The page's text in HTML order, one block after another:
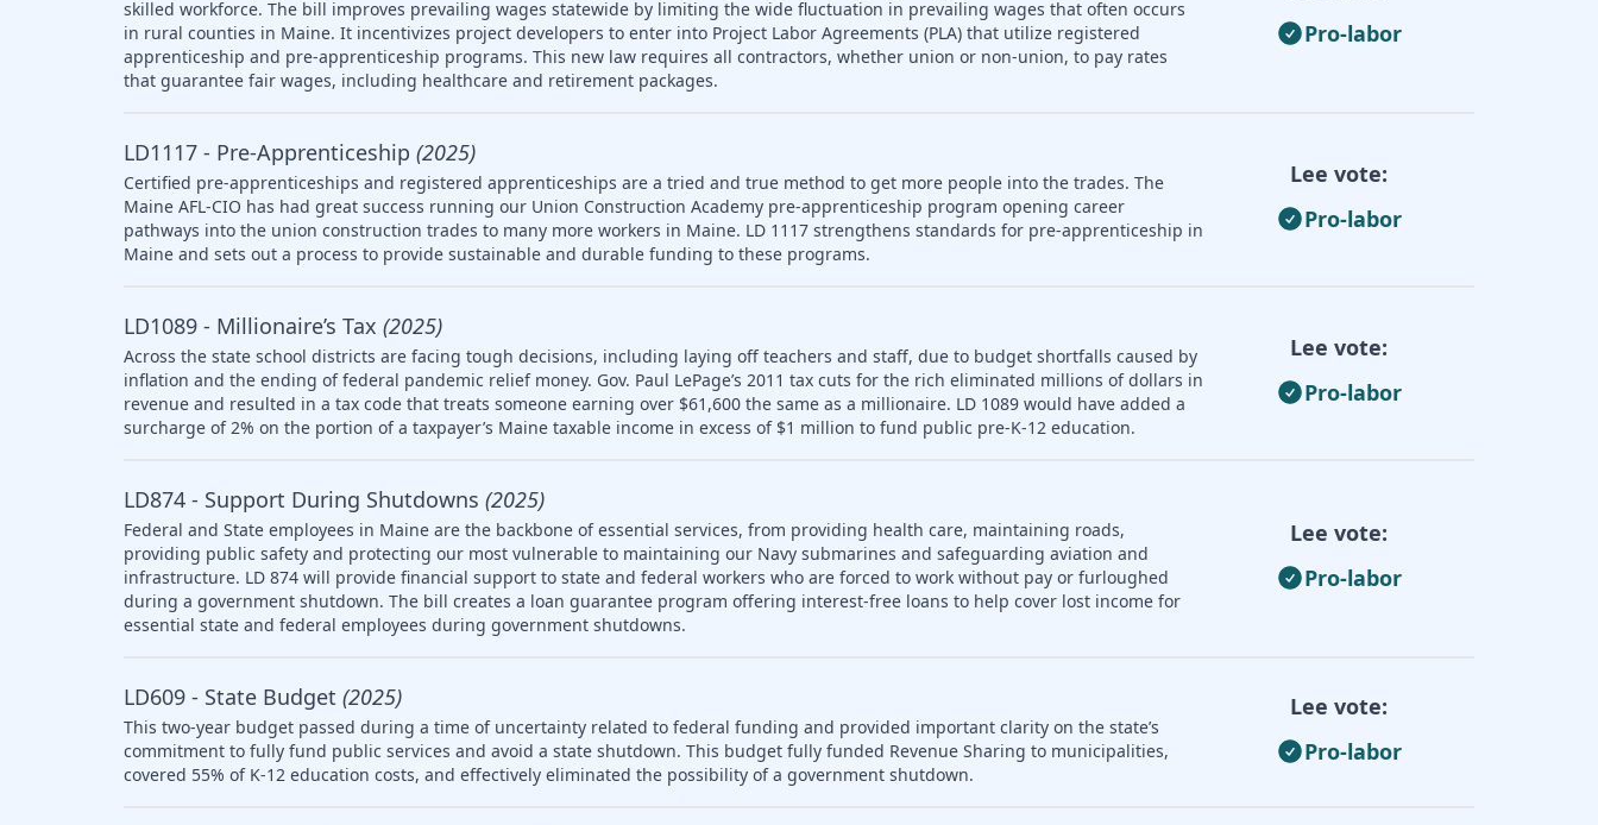
skilled workforce. The bill improves prevailing wages statewide by limiting the wide fluctuation in prevailing wages that often occurs
in rural counties in Maine. It incentivizes project developers to enter into Project Labor Agreements (PLA) that utilize registered
apprenticeship and pre-apprenticeship programs. This new law requires all contractors, whether union or non-union, to pay rates
that guarantee fair wages, including healthcare and retirement packages.
Pro-labor
LD1117 - Pre-Apprenticeship (2025)
Certified pre-apprenticeships and registered apprenticeships are a tried and true method to get more people into the trades. The
Maine AFL-CIO has had great success running our Union Construction Academy pre-apprenticeship program opening career
pathways into the union construction trades to many more workers in Maine. LD 1117 strengthens standards for pre-apprenticeship in
Maine and sets out a process to provide sustainable and durable funding to these programs.
Lee vote:
Pro-labor
LD1089 - Millionaire’s Tax (2025)
Across the state school districts are facing tough decisions, including laying off teachers and staff, due to budget shortfalls caused by
inflation and the ending of federal pandemic relief money. Gov. Paul LePage’s 2011 tax cuts for the rich eliminated millions of dollars in
revenue and resulted in a tax code that treats someone earning over $61,600 the same as a millionaire. LD 1089 would have added a
surcharge of 2% on the portion of a taxpayer’s Maine taxable income in excess of $1 million to fund public pre-K-12 education.
Lee vote:
Pro-labor
LD874 - Support During Shutdowns (2025)
Federal and State employees in Maine are the backbone of essential services, from providing health care, maintaining roads,
providing public safety and protecting our most vulnerable to maintaining our Navy submarines and safeguarding aviation and
infrastructure. LD 874 will provide financial support to state and federal workers who are forced to work without pay or furloughed
during a government shutdown. The bill creates a loan guarantee program offering interest-free loans to help cover lost income for
essential state and federal employees during government shutdowns.
Lee vote:
Pro-labor
LD609 - State Budget (2025)
This two-year budget passed during a time of uncertainty related to federal funding and provided important clarity on the state’s
commitment to fully fund public services and avoid a state shutdown. This budget fully funded Revenue Sharing to municipalities,
covered 55% of K-12 education costs, and effectively eliminated the possibility of a government shutdown.
Lee vote:
Pro-labor